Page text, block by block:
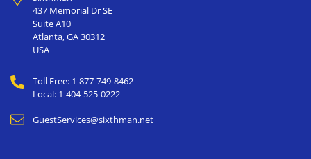
437 Memorial Dr SE
Suite A10
Atlanta,GA30312
USA
Toll Free: 1-877-749-8462
Local: 1-404-525-0222
GuestServices@sixthman.net